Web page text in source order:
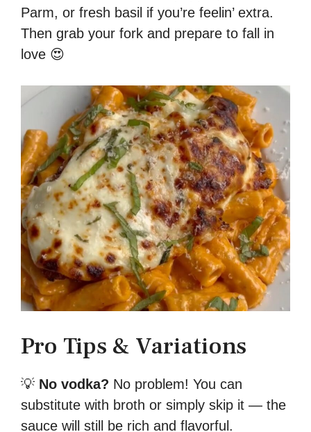
Parm, or fresh basil if you’re feelin’ extra.
Then grab your fork and prepare to fall in
love 😍
Pro Tips & Variations
💡 No vodka? No problem! You can
substitute with broth or simply skip it — the
sauce will still be rich and flavorful.